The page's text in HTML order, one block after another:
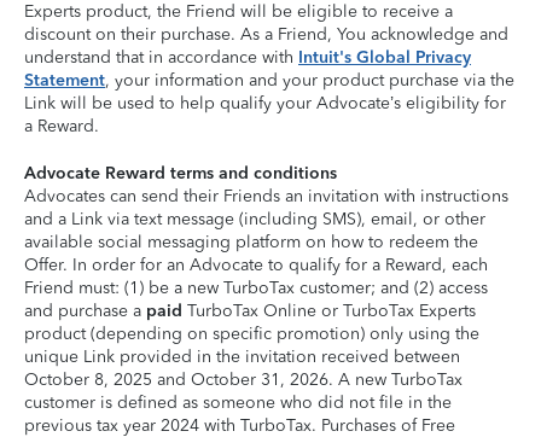
Experts product, the Friend will be eligible to receive a
discount on their purchase. As a Friend, You acknowledge and
understand that in accordance with Intuit's Global Privacy
Statement, your information and your product purchase via the
Link will be used to help qualify your Advocate’s eligibility for
a Reward.
Advocate Reward terms and conditions
Advocates can send their Friends an invitation with instructions
and a Link via text message (including SMS), email, or other
available social messaging platform on how to redeem the
Offer. In order for an Advocate to qualify for a Reward, each
Friend must: (1) be a new TurboTax customer; and (2) access
and purchase a paid TurboTax Online or TurboTax Experts
product (depending on specific promotion) only using the
unique Link provided in the invitation received between
October 8, 2025 and October 31, 2026. A new TurboTax
customer is defined as someone who did not file in the
previous tax year 2024 with TurboTax. Purchases of Free